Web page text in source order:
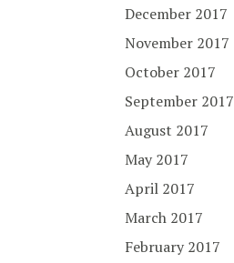
December 2017
November 2017
October 2017
September 2017
August 2017
May 2017
April 2017
March 2017
February 2017